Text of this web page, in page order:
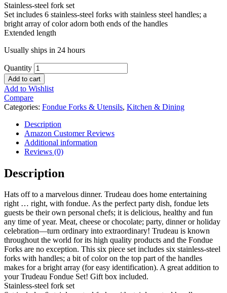
Stainless-steel fork set
Set includes 6 stainless-steel forks with stainless steel handles; a
bright array of color adorn both ends of the handles
Extended length
Usually ships in 24 hours
Quantity
Add to cart
Add to Wishlist
Compare
Categories: Fondue Forks & Utensils, Kitchen & Dining
Description
Amazon Customer Reviews
Additional information
Reviews (0)
Description
Hats off to a marvelous dinner. Trudeau does home entertaining
right … right, with fondue. As the perfect party dish, fondue lets
guests be their own personal chefs; it is delicious, healthy and fun
any time of year. Meat, cheese or chocolate; party, dinner or holiday
celebration—turn ordinary into extraordinary! Trudeau is known
throughout the world for its high quality products and the Fondue
Forks are no exception. This six piece set includes six stainless-steel
forks with handles; a bit of color on the top part of the handles
makes for a bright array (for easy identification). A great addition to
your Trudeau Fondue Set! Gift box included.
Stainless-steel fork set